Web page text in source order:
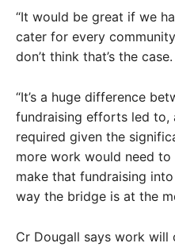
“It would be great if we
cater for every
don’t think that’s the case.
“It’s a huge difference
fundraising efforts led to,
required given the
more work would need
make that fundraising
way the bridge is at the
Cr Dougall says work will